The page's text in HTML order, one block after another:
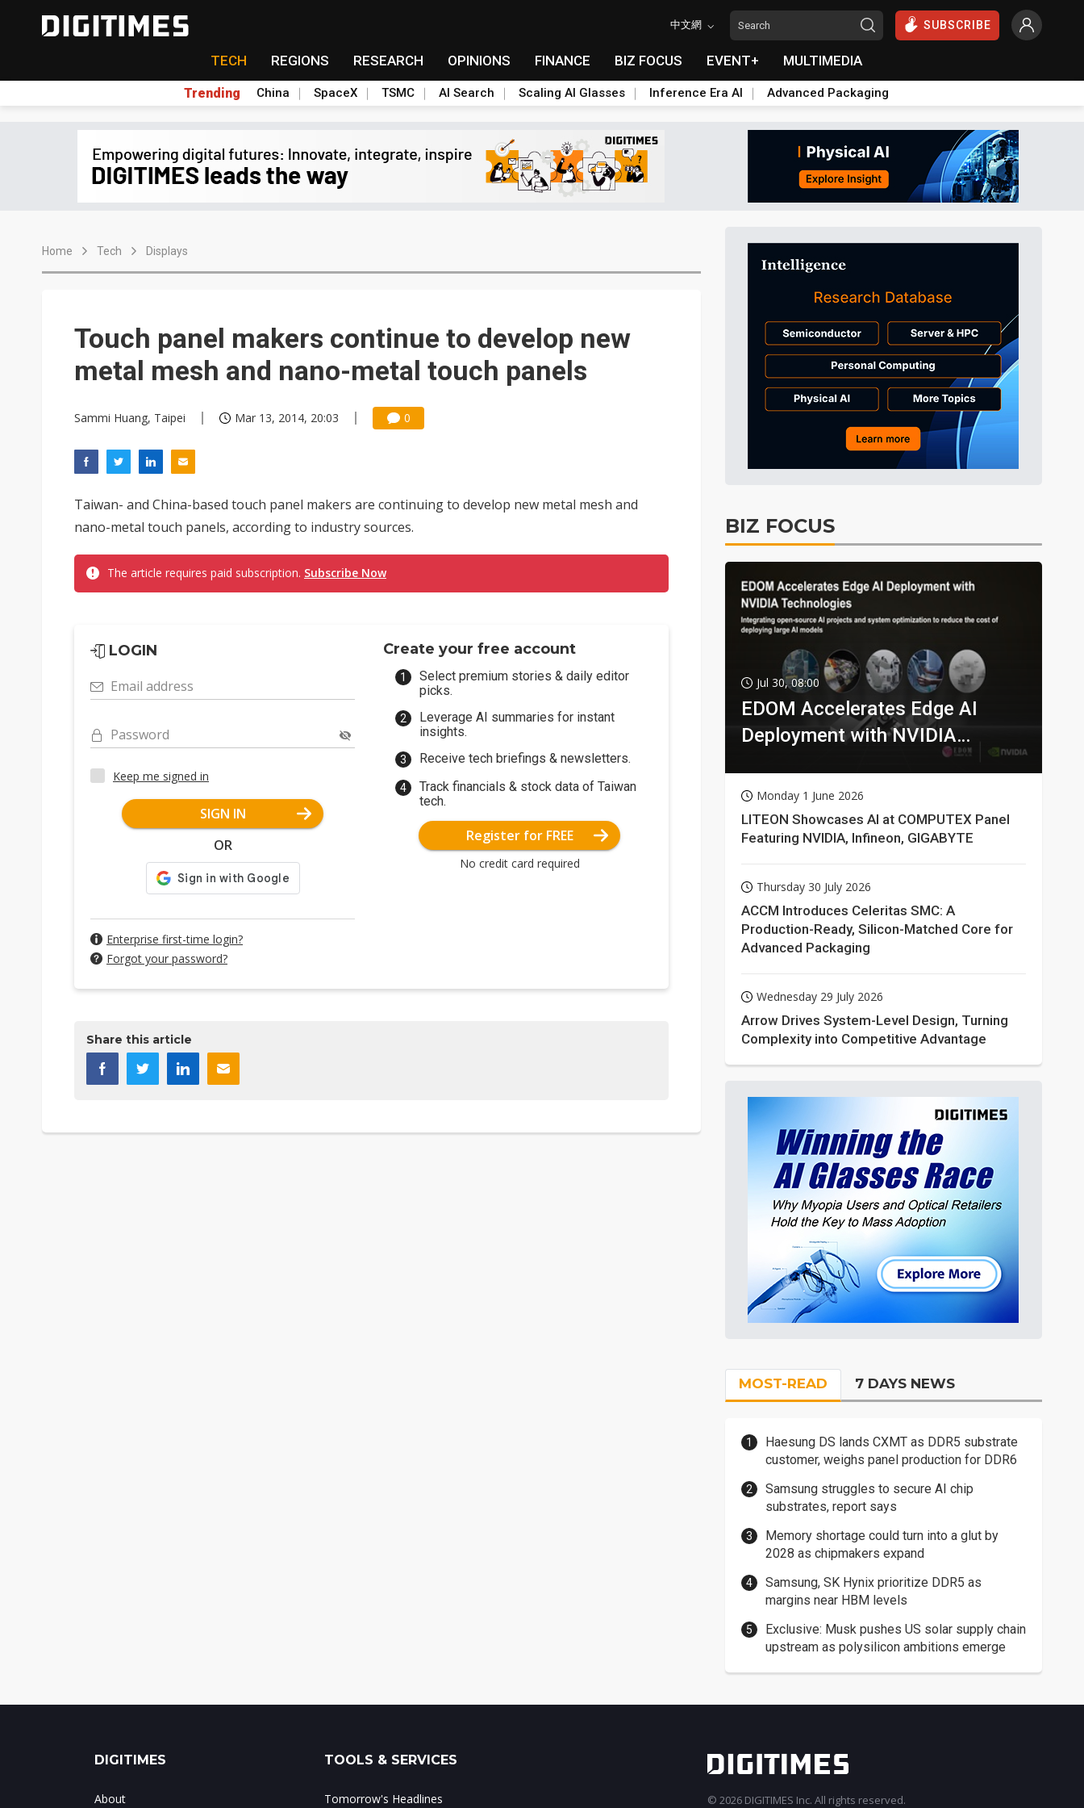
中文網 SUBSCRIBE
TECH REGIONS RESEARCH OPINIONS FINANCE BIZ FOCUS EVENT+ MULTIMEDIA
Trending China SpaceX TSMC AI Search Scaling AI Glasses Inference Era AI Advanced Packaging
Home Tech Displays
Touch panel makers continue to develop new
metal mesh and nano-metal touch panels
Sammi Huang, Taipei Mar 13, 2014, 20:03 0
Taiwan- and China-based touch panel makers are continuing to develop new metal mesh and
nano-metal touch panels, according to industry sources.
The article requires paid subscription. Subscribe Now
LOGIN
Email address
Password
Keep me signed in
SIGN IN
OR
Enterprise first-time login?
Forgot your password?
Create your free account
Select premium stories & daily editor
picks.
Leverage AI summaries for instant
insights.
Receive tech briefings & newsletters.
Track financials & stock data of Taiwan
tech.
Register for FREE
No credit card required
Share this article
BIZ FOCUS
Jul 30, 08:00
EDOM Accelerates Edge AI
Deployment with NVIDIA
Monday 1 June 2026
LITEON Showcases AI at COMPUTEX Panel
Featuring NVIDIA, Infineon, GIGABYTE
Thursday 30 July 2026
ACCM Introduces Celeritas SMC: A
Production-Ready, Silicon-Matched Core for
Advanced Packaging
Wednesday 29 July 2026
Arrow Drives System-Level Design, Turning
Complexity into Competitive Advantage
MOST-READ 7 DAYS NEWS
Haesung DS lands CXMT as DDR5 substrate
customer, weighs panel production for DDR6
Samsung struggles to secure AI chip
substrates, report says
Memory shortage could turn into a glut by
2028 as chipmakers expand
Samsung, SK Hynix prioritize DDR5 as
margins near HBM levels
Exclusive: Musk pushes US solar supply chain
upstream as polysilicon ambitions emerge
DIGITIMES
About
TOOLS & SERVICES
Tomorrow's Headlines © 2026 DIGITIMES Inc. All rights reserved.